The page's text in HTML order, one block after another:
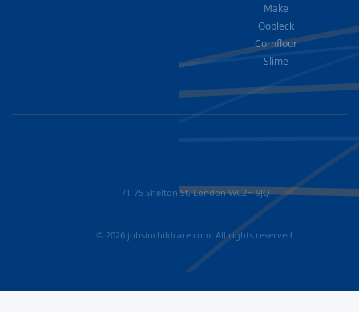
Make
Oobleck
Cornflour
Slime
71-75 Shelton St, London WC2H 9JQ
© 2026 jobsinchildcare.com. All rights reserved.